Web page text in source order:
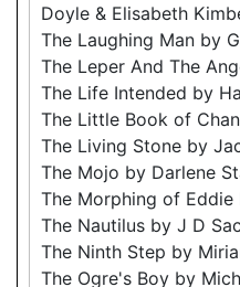
Doyle & Elisabeth
The Laughing Man by
The Leper And The
The Life Intended by
The Little Book of
The Living Stone by
The Mojo by Darlene
The Morphing of
The Nautilus by J D
The Ninth Step by
The Ogre's Boy by